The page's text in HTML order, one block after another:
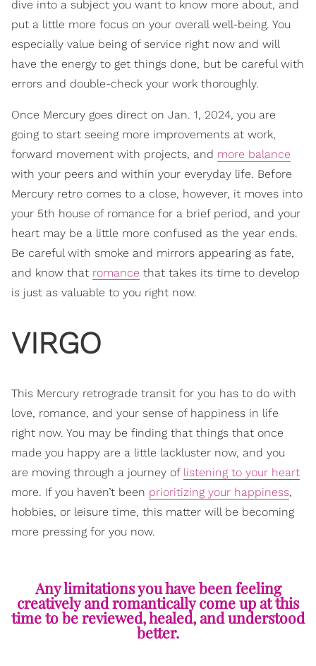
dive into a subject you want to know more about, and
put a little more focus on your overall well-being. You
especially value being of service right now and will
have the energy to get things done, but be careful with
errors and double-check your work thoroughly.
Once Mercury goes direct on Jan. 1, 2024, you are
going to start seeing more improvements at work,
forward movement with projects, and more balance
with your peers and within your everyday life. Before
Mercury retro comes to a close, however, it moves into
your 5th house of romance for a brief period, and your
heart may be a little more confused as the year ends.
Be careful with smoke and mirrors appearing as fate,
and know that romance that takes its time to develop
is just as valuable to you right now.
VIRGO
This Mercury retrograde transit for you has to do with
love, romance, and your sense of happiness in life
right now. You may be finding that things that once
made you happy are a little lackluster now, and you
are moving through a journey of listening to your heart
more. If you haven’t been prioritizing your happiness,
hobbies, or leisure time, this matter will be becoming
more pressing for you now.
Any limitations you have been feeling
creatively and romantically come up at this
time to be reviewed, healed, and understood
better.